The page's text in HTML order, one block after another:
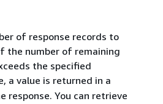
of response records to
the number of remaining
the specified
a value is returned in a
response. You can retrieve